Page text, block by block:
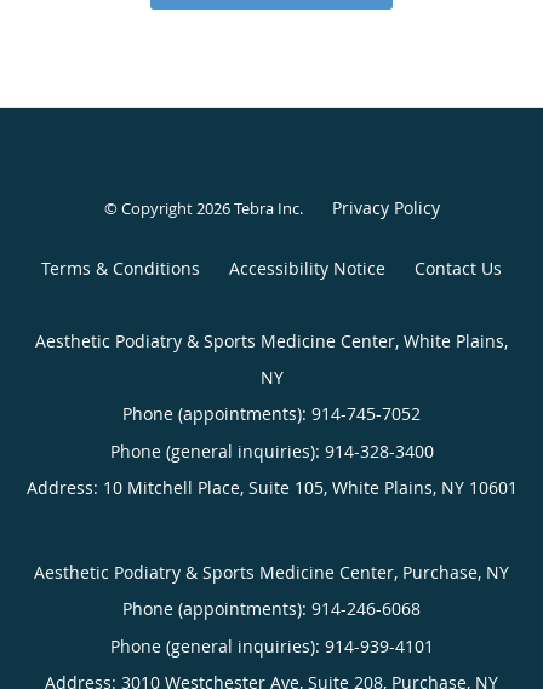
© Copyright 2026Tebra Inc. Privacy Policy
Terms & Conditions Accessibility Notice Contact Us
Aesthetic Podiatry & Sports Medicine Center, White Plains,
NY
Phone (appointments): 914-745-7052
Phone (general inquiries): 914-328-3400
Address: 10 Mitchell Place, Suite 105, White Plains, NY 10601
Aesthetic Podiatry & Sports Medicine Center, Purchase, NY
Phone (appointments): 914-246-6068
Phone (general inquiries): 914-939-4101
Address: 3010 Westchester Ave, Suite 208, Purchase, NY